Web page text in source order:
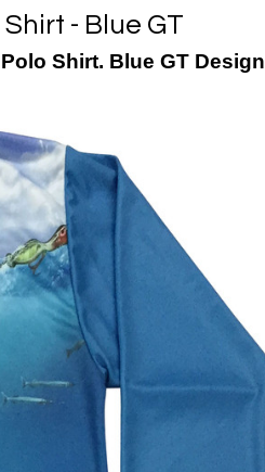
- Blue GT
Shirt. Blue GT Design